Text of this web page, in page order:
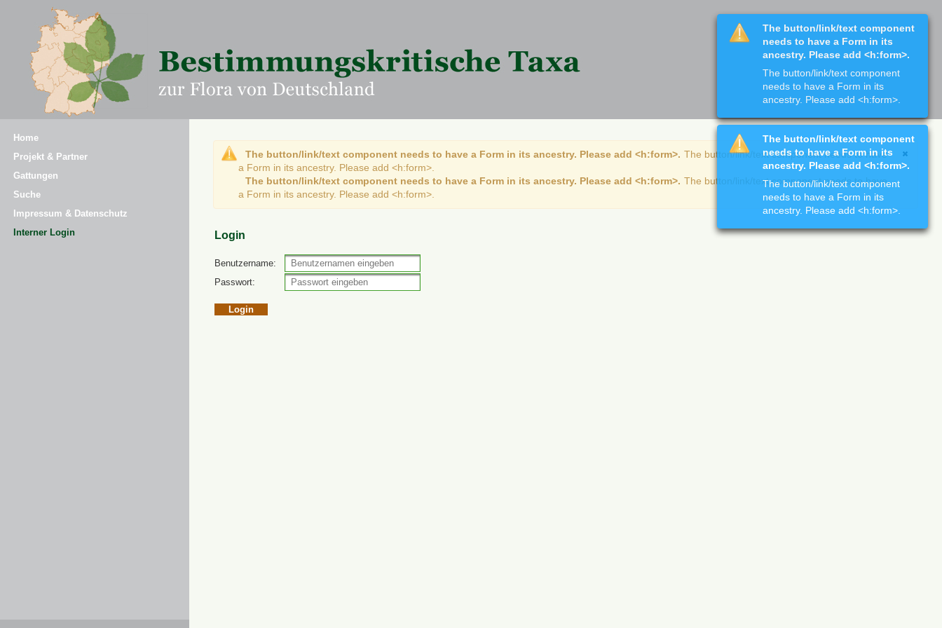
Home
Projekt & Partner
Gattungen
Suche
Impressum & Datenschutz
Interner Login
The button/link/text component needs to have a Form in its ancestry. Please add <h:form>. The button/link/text component needs to have
a Form in its ancestry. Please add <h:form>.
The button/link/text component needs to have a Form in its ancestry. Please add <h:form>. The button/link/text component needs to have
a Form in its ancestry. Please add <h:form>.
Login
Benutzername:
Passwort:
The button/link/text component
needs to have a Form in its
ancestry. Please add <h:form>.
The button/link/text component
needs to have a Form in its
ancestry. Please add <h:form>.
The button/link/text component
needs to have a Form in its
ancestry. Please add <h:form>.
The button/link/text component
needs to have a Form in its
ancestry. Please add <h:form>.